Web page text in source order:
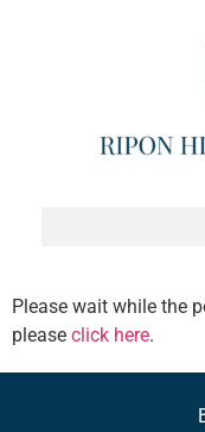
Please wait while the
please click here.